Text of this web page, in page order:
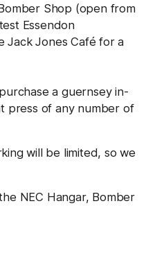
Shop (open from
Essendon
Jack Jones Café for a
a guernsey in-
press of any number of
will be limited, so we
NEC Hangar, Bomber